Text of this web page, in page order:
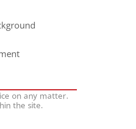
on any matter.
the site.